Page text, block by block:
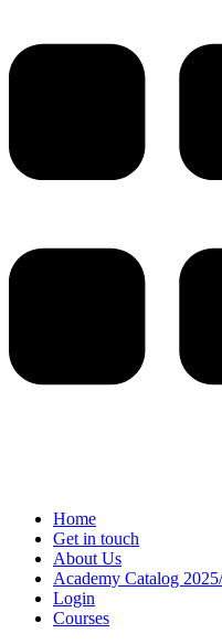
Home
Get in touch
About Us
Academy Catalog
Login
Courses